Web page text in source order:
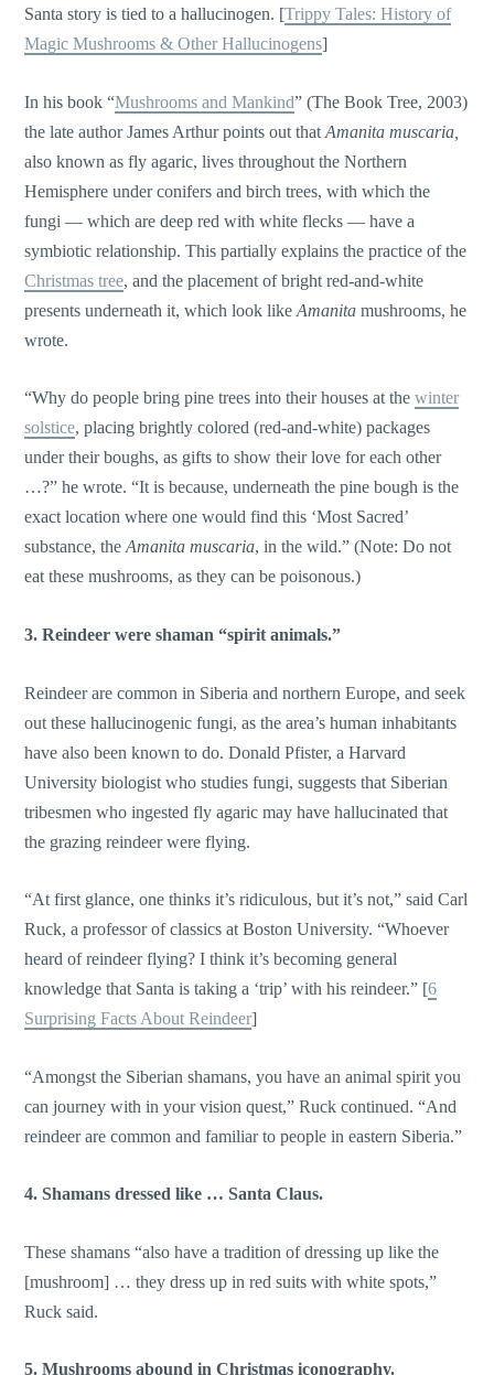
Santa story is tied to a hallucinogen. [Trippy Tales: History of
Magic Mushrooms & Other Hallucinogens]
In his book “Mushrooms and Mankind” (The Book Tree, 2003)
the late author James Arthur points out thatAmanita muscaria,
also known as fly agaric, lives throughout the Northern
Hemisphere under conifers and birch trees, with which the
fungi — which are deep red with white flecks — have a
symbiotic relationship. This partially explains the practice of the
Christmas tree, and the placement of bright red-and-white
presents underneath it, which look likeAmanita mushrooms, he
wrote.
“Why do people bring pine trees into their houses at thewinter
solstice, placing brightly colored (red-and-white) packages
under their boughs, as gifts to show their love for each other
…?” he wrote. “It is because, underneath the pine bough is the
exact location where one would find this ‘Most Sacred’
substance, theAmanita muscaria, in the wild.” (Note: Do not
eat these mushrooms, as they can be poisonous.)
3. Reindeer were shaman “spirit animals.”
Reindeer are common in Siberia and northern Europe, and seek
out these hallucinogenic fungi, as the area’s human inhabitants
have also been known to do. Donald Pfister, a Harvard
University biologist who studies fungi, suggests that Siberian
tribesmen who ingested fly agaric may have hallucinated that
the grazing reindeer were flying.
“At first glance, one thinks it’s ridiculous, but it’s not,” said Carl
Ruck, a professor of classics at Boston University. “Whoever
heard of reindeer flying? I think it’s becoming general
knowledge that Santa is taking a ‘trip’ with his reindeer.” [6
Surprising Facts About Reindeer]
“Amongst the Siberian shamans, you have an animal spirit you
can journey with in your vision quest,” Ruck continued. “And
reindeer are common and familiar to people in eastern Siberia.”
4. Shamans dressed like … Santa Claus.
These shamans “also have a tradition of dressing up like the
[mushroom] … they dress up in red suits with white spots,”
Ruck said.
5. Mushrooms abound in Christmas iconography.